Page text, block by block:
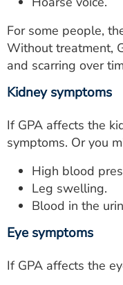
For some people,
Without treatment,
and scarring over
Kidney symptoms
If GPA affects the
symptoms. Or you
High blood
Leg swelling.
Blood in the
Eye symptoms
If GPA affects the